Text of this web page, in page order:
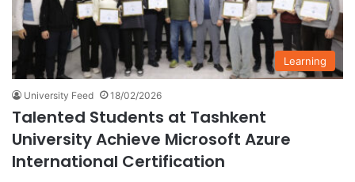
Learning
University Feed 18/02/2026
Talented Students at Tashkent
University Achieve Microsoft Azure
International Certification